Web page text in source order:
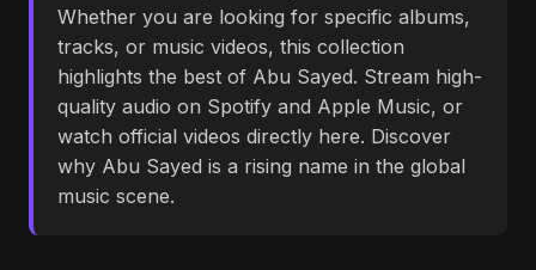
Whether you are looking for specific albums,
tracks, or music videos, this collection
highlights the best of Abu Sayed. Stream high-
quality audio on Spotify and Apple Music, or
watch official videos directly here. Discover
why Abu Sayed is a rising name in the global
music scene.